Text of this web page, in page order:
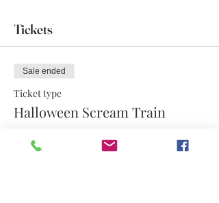
Tickets
Sale ended
Ticket type
Halloween Scream Train
More info